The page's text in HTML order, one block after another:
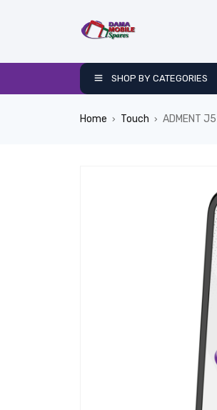
SHOP BY CATEGORIES
Home › Touch › ADMENT J5